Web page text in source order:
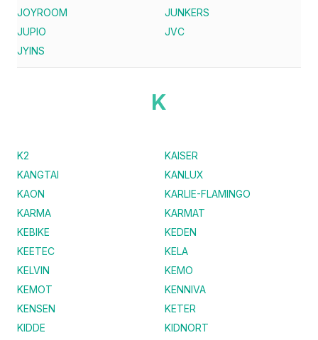
JOYROOM
JUNKERS
JUPIO
JVC
JYINS
K
K2
KAISER
KANGTAI
KANLUX
KAON
KARLIE-FLAMINGO
KARMA
KARMAT
KEBIKE
KEDEN
KEETEC
KELA
KELVIN
KEMO
KEMOT
KENNIVA
KENSEN
KETER
KIDDE
KIDNORT